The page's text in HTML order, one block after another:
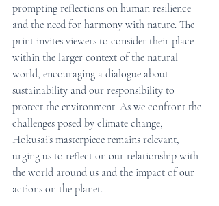
prompting reflections on human resilience
and the need for harmony with nature. The
print invites viewers to consider their place
within the larger context of the natural
world, encouraging a dialogue about
sustainability and our responsibility to
protect the environment. As we confront the
challenges posed by climate change,
Hokusai’s masterpiece remains relevant,
urging us to reflect on our relationship with
the world around us and the impact of our
actions on the planet.